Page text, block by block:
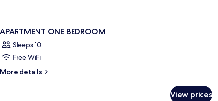
APARTMENT ONE BEDROOM
Sleeps 10
Free WiFi
More details
More
View prices